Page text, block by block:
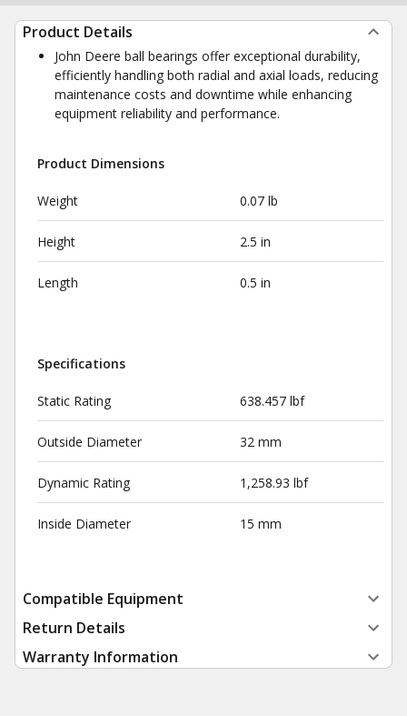
Product Details
John Deere ball bearings offer exceptional durability,
efficiently handling both radial and axial loads, reducing
maintenance costs and downtime while enhancing
equipment reliability and performance.
Product Dimensions
Weight 0.07 lb
Height 2.5 in
Length 0.5 in
Specifications
Static Rating 638.457 lbf
Outside Diameter 32 mm
Dynamic Rating 1,258.93 lbf
Inside Diameter 15 mm
Compatible Equipment
Return Details
Warranty Information